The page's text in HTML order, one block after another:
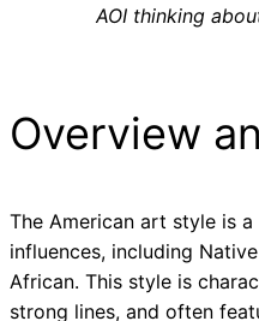
AOI thinking
Overview
The American art style is
influences, including
African. This style is
strong lines, and often